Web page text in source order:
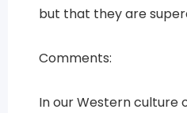
but that they are
Comments:
In our Western culture